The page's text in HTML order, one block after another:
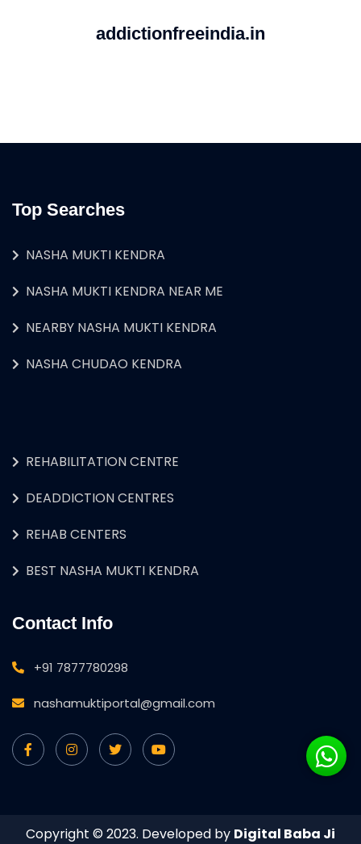
addictionfreeindia.in
Top Searches
NASHA MUKTI KENDRA
NASHA MUKTI KENDRA NEAR ME
NEARBY NASHA MUKTI KENDRA
NASHA CHUDAO KENDRA
REHABILITATION CENTRE
DEADDICTION CENTRES
REHAB CENTERS
BEST NASHA MUKTI KENDRA
Contact Info
+91 7877780298
nashamuktiportal@gmail.com
Copyright © 2023. Developed by Digital Baba Ji